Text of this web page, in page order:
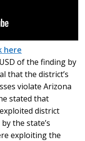
here
of the finding by
that the district’s
violate Arizona
stated that
district
the state’s
exploiting the